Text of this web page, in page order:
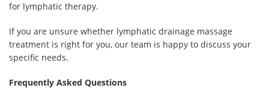
for lymphatic therapy.
If you are unsure whether lymphatic drainage massage
treatment is right for you, our team is happy to discuss your
specific needs.
Frequently Asked Questions